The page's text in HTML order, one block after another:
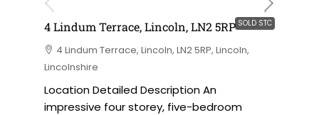
SOLD STC
4 Lindum Terrace, Lincoln, LN2 5RP
4 Lindum Terrace, Lincoln, LN2 5RP, Lincoln,
Lincolnshire
Location Detailed Description An
impressive four storey, five-bedroom